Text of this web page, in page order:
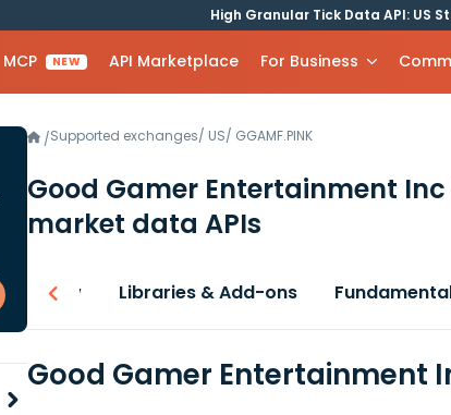
High Granular Tick Data API: US
MCP NEW API Marketplace For Business
/Supported exchanges/ US/ GGAMF.PINK
Good Gamer Entertainment Inc
market data APIs
Overview Libraries & Add-ons
Good Gamer Entertainment